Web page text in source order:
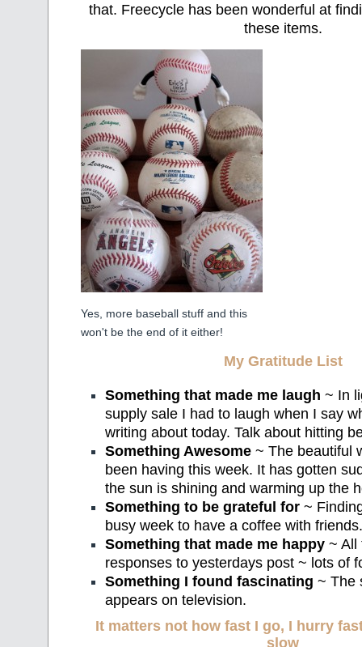
that. Freecycle has been wonderful at
these items.
Yes, more baseball stuff and this
won't be the end of it either!
My Gratitude List
Something that made me laugh ~ In
supply sale I had to laugh when I say
writing about today. Talk about hitting
Something Awesome ~ The beautiful
been having this week. It has gotten
the sun is shining and warming up the
Something to be grateful for ~
busy week to have a coffee with friends.
Something that made me happy ~ All
responses to yesterdays post ~ lots of
Something I found fascinating ~ The
appears on television.
It matters not how fast I go, I hurry
slow